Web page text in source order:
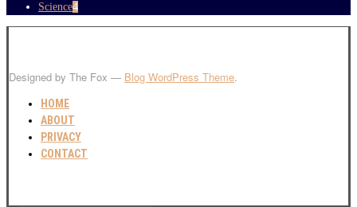
Science4
Designed by The Fox — Blog WordPress Theme.
HOME
ABOUT
PRIVACY
CONTACT